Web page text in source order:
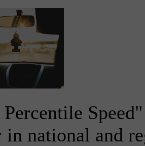
in national and